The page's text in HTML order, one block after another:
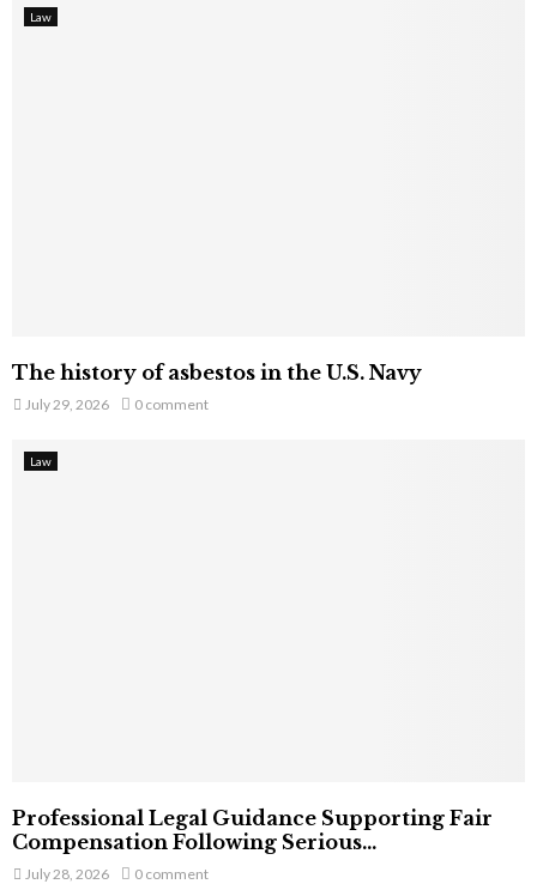
Law
The history of asbestos in the U.S. Navy
July 29, 2026 0 comment
Law
Professional Legal Guidance Supporting Fair
Compensation Following Serious...
July 28, 2026 0 comment